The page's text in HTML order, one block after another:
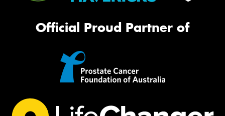
Official Proud Partner of